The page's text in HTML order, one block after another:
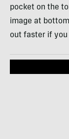
pocket on the
image at
out faster if you